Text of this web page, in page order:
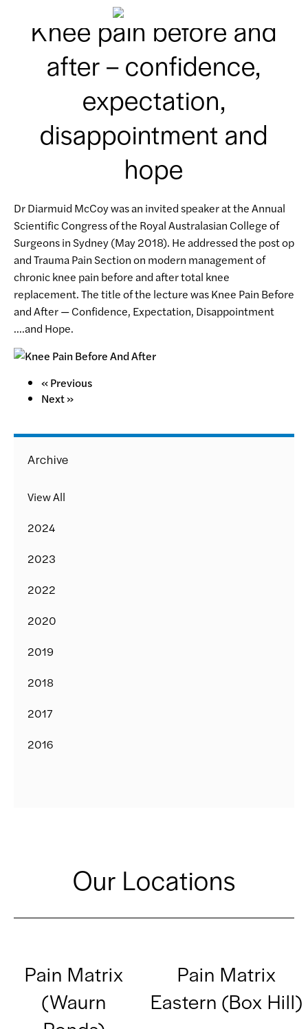
Knee pain before and
after – confidence,
expectation,
disappointment and
hope
Dr Diarmuid McCoy was an invited speaker at the Annual
Scientific Congress of the Royal Australasian College of
Surgeons in Sydney (May 2018). He addressed the post op
and Trauma Pain Section on modern management of
chronic knee pain before and after total knee
replacement. The title of the lecture was Knee Pain Before
and After — Confidence, Expectation, Disappointment
….and Hope.
« Previous
Next »
Archive
View All
2024
2023
2022
2020
2019
2018
2017
2016
Our Locations
Pain Matrix
(Waurn
Pain Matrix
Eastern (Box Hill)